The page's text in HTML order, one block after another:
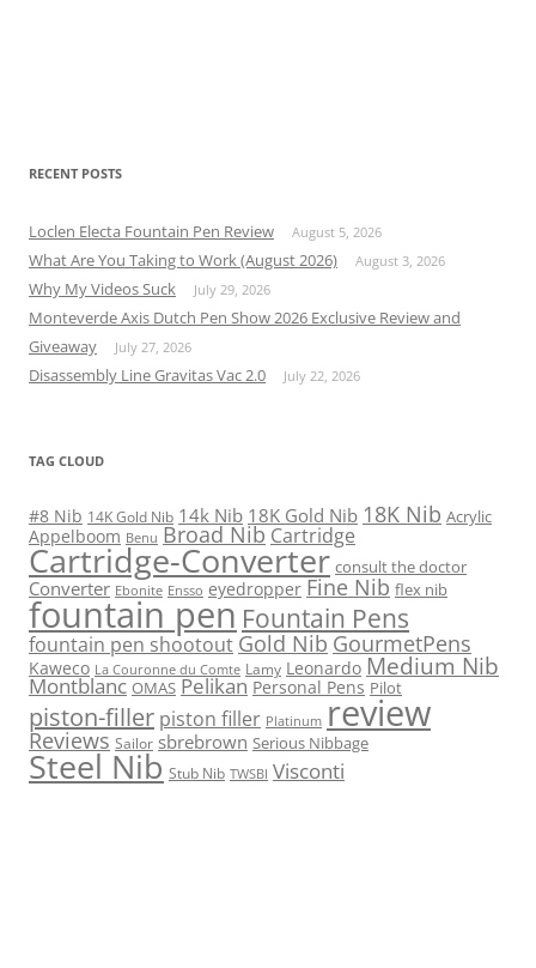
RECENT POSTS
Loclen Electa Fountain Pen Review August 5, 2026
What Are You Taking to Work (August 2026) August 3, 2026
Why My Videos Suck July 29, 2026
Monteverde Axis Dutch Pen Show 2026 Exclusive Review and
Giveaway
July 27, 2026
Disassembly Line Gravitas Vac 2.0 July 22, 2026
TAG CLOUD
#8 Nib 14K Gold Nib 14k Nib 18K Gold Nib 18K Nib Acrylic
Appelboom Benu Broad Nib Cartridge
Cartridge-Converter consult the doctor
Converter Ebonite Ensso eyedropper Fine Nib flex nib
fountain pen Fountain Pens
fountain pen shootout Gold Nib GourmetPens
Kaweco La Couronne du Comte Lamy Leonardo Medium Nib
Montblanc OMAS Pelikan Personal Pens Pilot
piston-filler piston filler Platinum review
Reviews Sailor sbrebrown Serious Nibbage
Steel Nib Stub Nib TWSBI Visconti